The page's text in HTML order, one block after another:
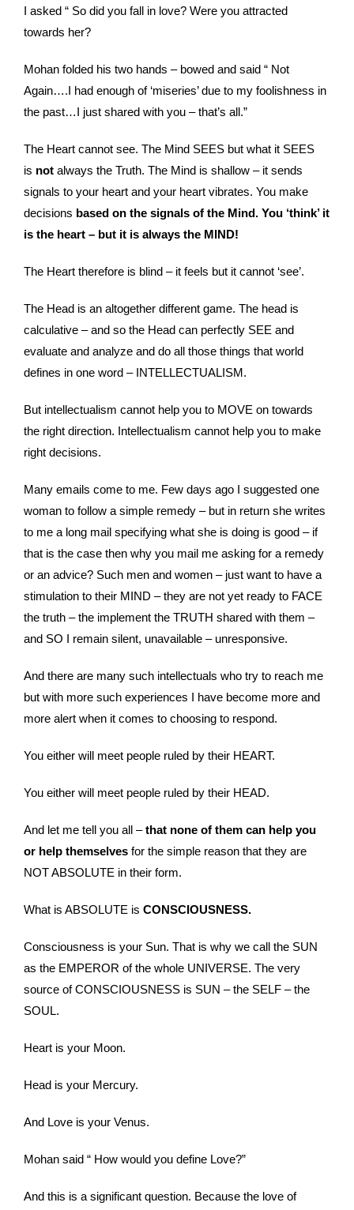
I asked “ So did you fall in love? Were you attracted
towards her?
Mohan folded his two hands – bowed and said “ Not
Again….I had enough of ‘miseries’ due to my foolishness in
the past…I just shared with you – that’s all.”
The Heart cannot see. The Mind SEES but what it SEES
is not always the Truth. The Mind is shallow – it sends
signals to your heart and your heart vibrates. You make
decisions based on the signals of the Mind. You ‘think’ it
is the heart – but it is always the MIND!
The Heart therefore is blind – it feels but it cannot ‘see’.
The Head is an altogether different game. The head is
calculative – and so the Head can perfectly SEE and
evaluate and analyze and do all those things that world
defines in one word – INTELLECTUALISM.
But intellectualism cannot help you to MOVE on towards
the right direction. Intellectualism cannot help you to make
right decisions.
Many emails come to me. Few days ago I suggested one
woman to follow a simple remedy – but in return she writes
to me a long mail specifying what she is doing is good – if
that is the case then why you mail me asking for a remedy
or an advice? Such men and women – just want to have a
stimulation to their MIND – they are not yet ready to FACE
the truth – the implement the TRUTH shared with them –
and SO I remain silent, unavailable – unresponsive.
And there are many such intellectuals who try to reach me
but with more such experiences I have become more and
more alert when it comes to choosing to respond.
You either will meet people ruled by their HEART.
You either will meet people ruled by their HEAD.
And let me tell you all –that none of them can help you
or help themselves for the simple reason that they are
NOT ABSOLUTE in their form.
What is ABSOLUTE is CONSCIOUSNESS.
Consciousness is your Sun. That is why we call the SUN
as the EMPEROR of the whole UNIVERSE. The very
source of CONSCIOUSNESS is SUN – the SELF – the
SOUL.
Heart is your Moon.
Head is your Mercury.
And Love is your Venus.
Mohan said “ How would you define Love?”
And this is a significant question. Because the love of